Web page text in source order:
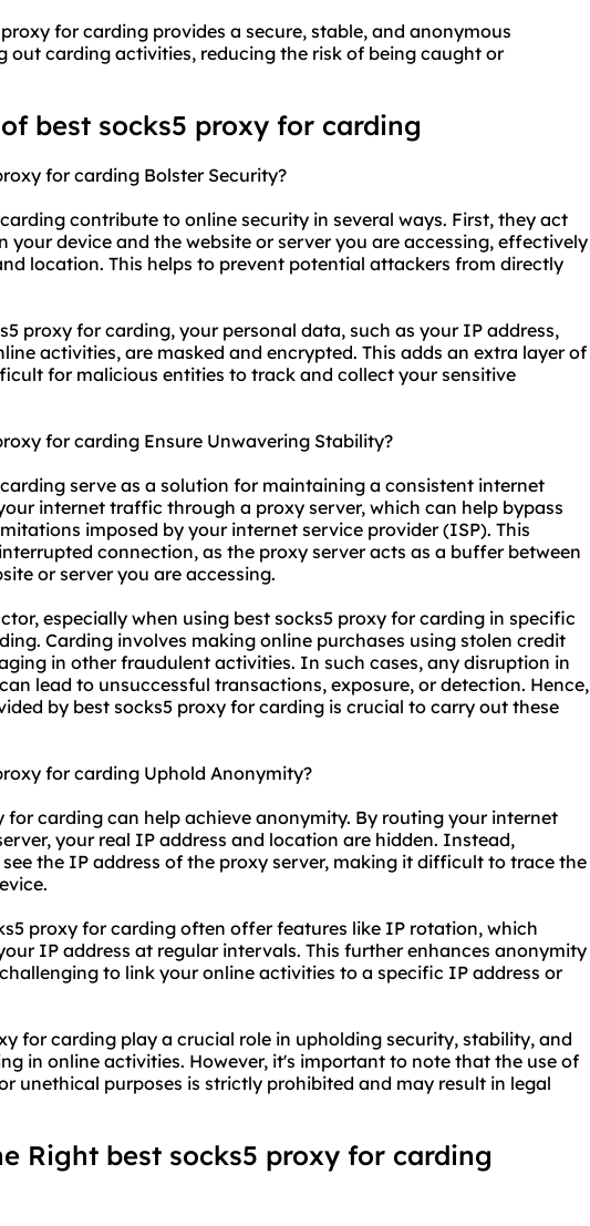
for carding provides a secure, stable, and anonymous
out carding activities, reducing the risk of being caught or
best socks5 proxy for carding
for carding Bolster Security?
contribute to online security in several ways. First, they act
your device and the website or server you are accessing, effectively
location. This helps to prevent potential attackers from directly
proxy for carding, your personal data, such as your IP address,
activities, are masked and encrypted. This adds an extra layer of
for malicious entities to track and collect your sensitive
for carding Ensure Unwavering Stability?
serve as a solution for maintaining a consistent internet
internet traffic through a proxy server, which can help bypass
imposed by your internet service provider (ISP). This
connection, as the proxy server acts as a buffer between
or server you are accessing.
especially when using best socks5 proxy for carding in specific
Carding involves making online purchases using stolen credit
in other fraudulent activities. In such cases, any disruption in
lead to unsuccessful transactions, exposure, or detection. Hence,
by best socks5 proxy for carding is crucial to carry out these
for carding Uphold Anonymity?
for carding can help achieve anonymity. By routing your internet
your real IP address and location are hidden. Instead,
the IP address of the proxy server, making it difficult to trace the
proxy for carding often offer features like IP rotation, which
IP address at regular intervals. This further enhances anonymity
to link your online activities to a specific IP address or
for carding play a crucial role in upholding security, stability, and
in online activities. However, it's important to note that the use of
unethical purposes is strictly prohibited and may result in legal
Right best socks5 proxy for carding